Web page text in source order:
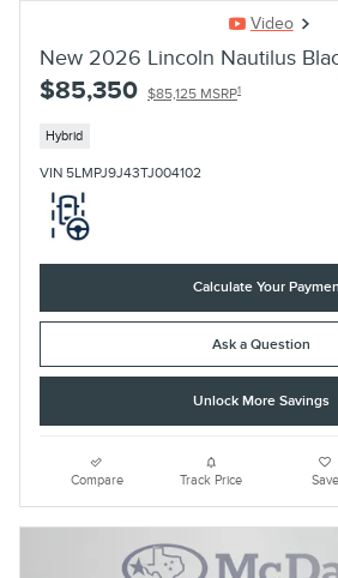
Video
New 2026 Lincoln Nautilus
$85,350 $85,125 MSRP1
Hybrid
VIN 5LMPJ9J43TJ004102
Calculate Your
Ask a Question
Unlock More Savings
Compare Track Price Save